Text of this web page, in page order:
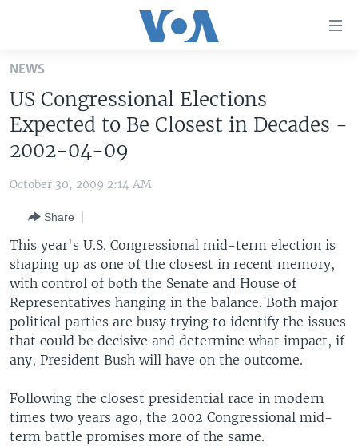
Skip
main
content
Skip
to
Navigation
Search
UNITED STATES
EUROPE
MIDDLE EAST
SOUTH & CENTRAL ASIA
LATEST GLOBAL COVERAGE
FOLLOW US
Languages
NEWS
US Congressional Elections
Expected to Be Closest in Decades -
2002-04-09
October 30, 2009 2:14 AM
Share
This year's U.S. Congressional mid-term election is
shaping up as one of the closest in recent memory,
with control of both the Senate and House of
Representatives hanging in the balance. Both major
political parties are busy trying to identify the issues
that could be decisive and determine what impact, if
any, President Bush will have on the outcome.
Following the closest presidential race in modern
times two years ago, the 2002 Congressional mid-
term battle promises more of the same.